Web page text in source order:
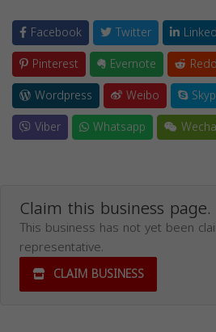
Facebook Twitter
Pinterest
Evernote
Wordpress
Weibo
Viber
Whatsapp
Claim this business page.
This business has not yet been
representative.
CLAIM BUSINESS